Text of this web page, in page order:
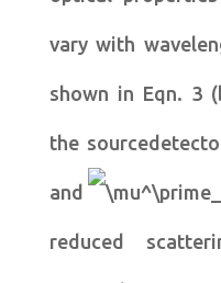
vary with
shown in Eqn. 3
the
and
reduced